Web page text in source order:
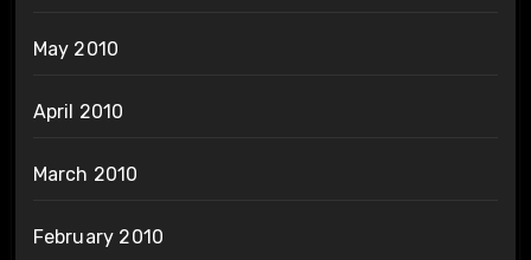
May 2010
April 2010
March 2010
February 2010